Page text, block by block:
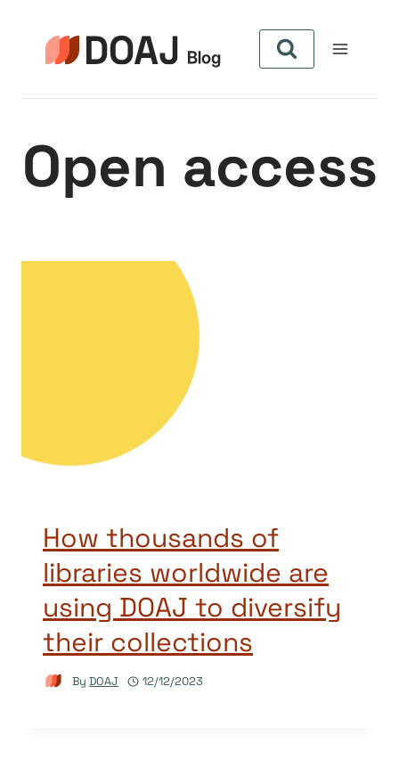
content
Open access
How thousands of
libraries worldwide are
using DOAJ to diversify
their collections
By DOAJ 12/12/2023